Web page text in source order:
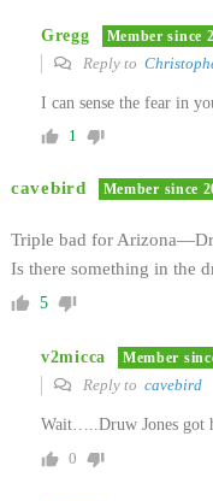
Gregg Member since
Reply to
I can sense the fear in
1
cavebird Member since
Triple bad for
Is there something in the
5
v2micca Member
Reply to cavebird
Wait…..Druw Jones got
0